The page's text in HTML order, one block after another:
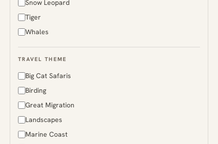
Mongolia
Namibia
Norway
Russia
Rwanda
South Africa
Sri Lanka
Sweden
Snow Leopard
Tiger
Whales
TRAVEL THEME
Big Cat Safaris
Birding
Great Migration
Landscapes
Marine Coast